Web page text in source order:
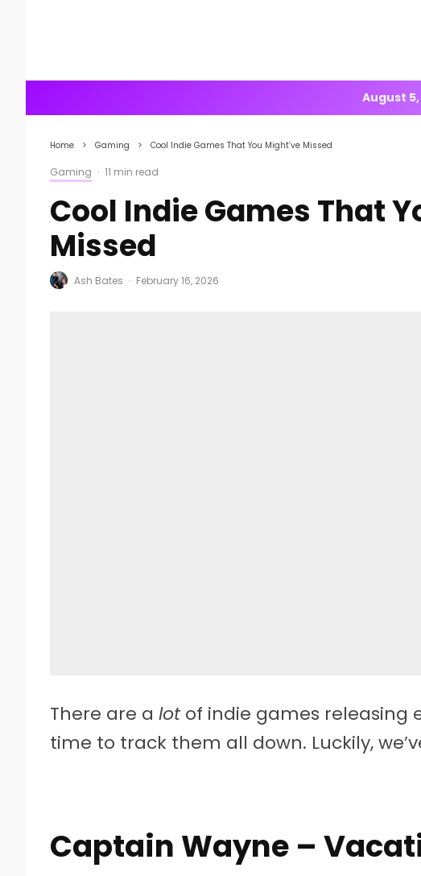
August
Home Gaming Cool Indie Games That You Might’ve Missed
Gaming · 11 min read
Cool Indie Games That
Missed
Ash Bates · February 16, 2026
There are a lotof indie games releasing
time to track them all down. Luckily,
Captain Wayne –